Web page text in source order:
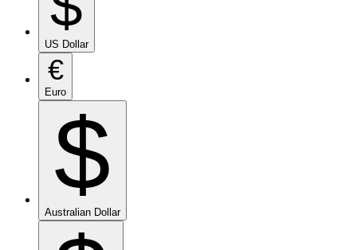
US Dollar
€
Euro
$
Australian Dollar